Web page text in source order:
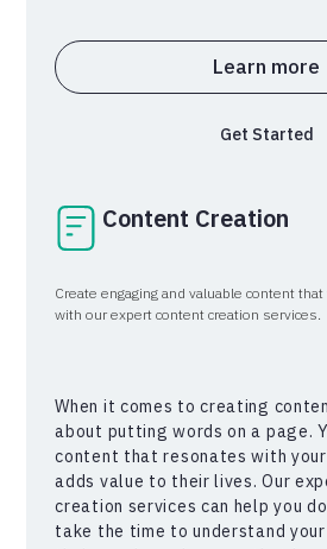
Learn more
Get Started
Content Creation
Create engaging and valuable content
with our expert content creation services.
When it comes to creating
about putting words on a page.
content that resonates with your
adds value to their lives. Our
creation services can help you
take the time to understand your